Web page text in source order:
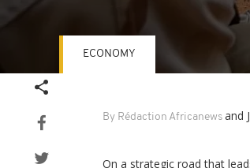
By Rédaction Africanews and
ECONOMY
On a strategic road that